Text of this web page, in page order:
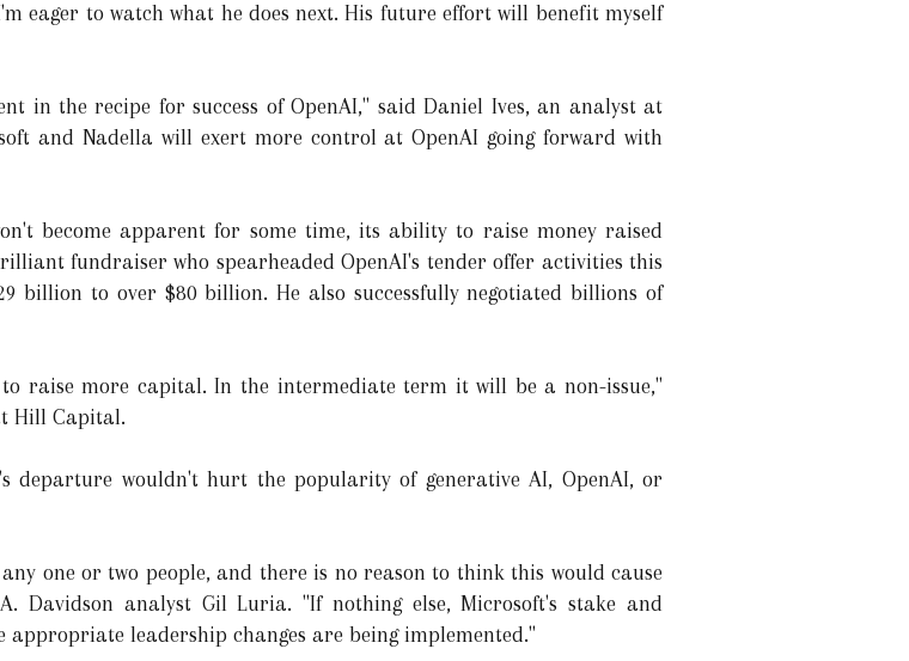
eager to watch what he does next. His future effort will benefit myself
in the recipe for success of OpenAI," said Daniel Ives, an analyst at
and Nadella will exert more control at OpenAI going forward with
become apparent for some time, its ability to raise money raised
fundraiser who spearheaded OpenAI's tender offer activities this
billion to over $80 billion. He also successfully negotiated billions of
raise more capital. In the intermediate term it will be a non-issue,"
Hill Capital.
departure wouldn't hurt the popularity of generative AI, OpenAI, or
one or two people, and there is no reason to think this would cause
Davidson analyst Gil Luria. "If nothing else, Microsoft's stake and
leadership changes are being implemented."